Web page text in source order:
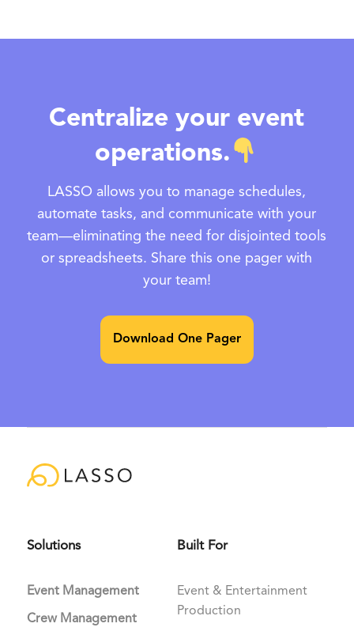
Centralize your event
operations.
LASSO allows you to manage schedules,
automate tasks, and communicate with your
team—eliminating the need for disjointed tools
or spreadsheets. Share this one pager with
your team!
Download One Pager
Solutions
Event Management
Crew Management
Built For
Event & Entertainment
Production